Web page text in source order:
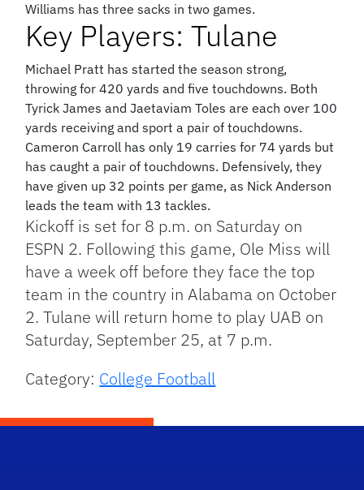
Williams has three sacks in two games.
Key Players: Tulane
Michael Pratt has started the season strong,
throwing for 420 yards and five touchdowns. Both
Tyrick James and Jaetaviam Toles are each over 100
yards receiving and sport a pair of touchdowns.
Cameron Carroll has only 19 carries for 74 yards but
has caught a pair of touchdowns. Defensively, they
have given up 32 points per game, as Nick Anderson
leads the team with 13 tackles.
Kickoff is set for 8 p.m. on Saturday on
ESPN 2. Following this game, Ole Miss will
have a week off before they face the top
team in the country in Alabama on October
2. Tulane will return home to play UAB on
Saturday, September 25, at 7 p.m.
Category: College Football